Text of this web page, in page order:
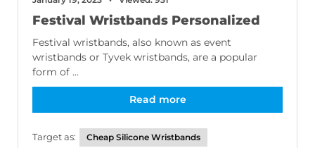
Festival Wristbands Personalized
Festival wristbands, also known as event
wristbands or Tyvek wristbands, are a popular
form of ...
Read more
Target as:
Cheap Silicone Wristbands